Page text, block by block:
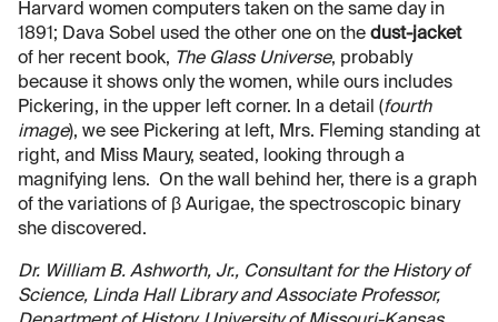
Harvard women computers taken on the same day in
1891; Dava Sobel used the other one on the dust-jacket
of her recent book, The Glass Universe, probably
because it shows only the women, while ours includes
Pickering, in the upper left corner. In a detail (fourth
image), we see Pickering at left, Mrs. Fleming standing at
right, and Miss Maury, seated, looking through a
magnifying lens. On the wall behind her, there is a graph
of the variations of β Aurigae, the spectroscopic binary
she discovered.
Dr. William B. Ashworth, Jr., Consultant for the History of
Science, Linda Hall Library and Associate Professor,